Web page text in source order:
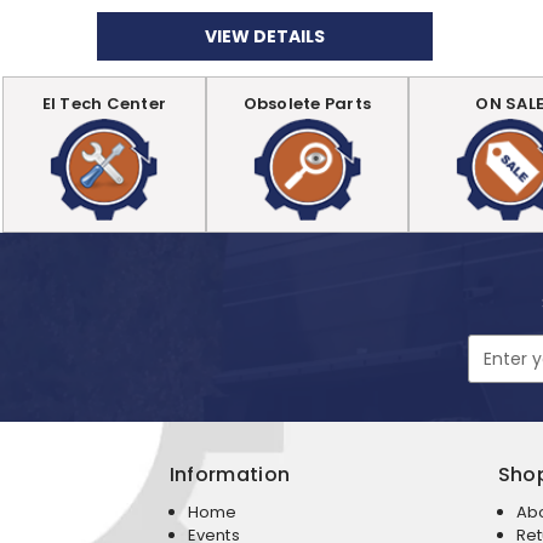
VIEW DETAILS
EI Tech Center Obsolete Parts ON
Address
Information
Home
Events